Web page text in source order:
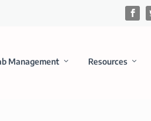
Management Resources